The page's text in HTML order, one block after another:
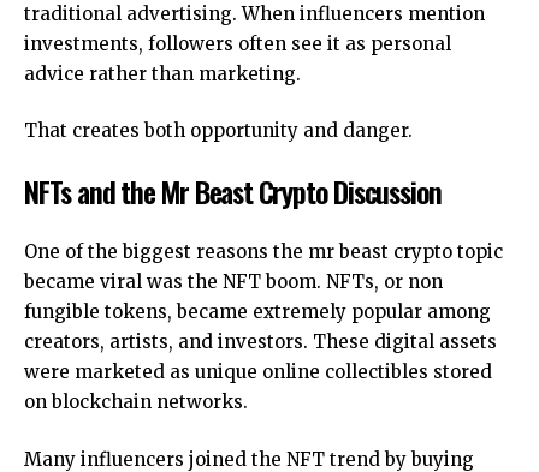
traditional advertising. When influencers mention
investments, followers often see it as personal
advice rather than marketing.
That creates both opportunity and danger.
NFTs and the Mr Beast Crypto Discussion
One of the biggest reasons the mr beast crypto topic
became viral was the NFT boom. NFTs, or non
fungible tokens, became extremely popular among
creators, artists, and investors. These digital assets
were marketed as unique online collectibles stored
on blockchain networks.
Many influencers joined the NFT trend by buying